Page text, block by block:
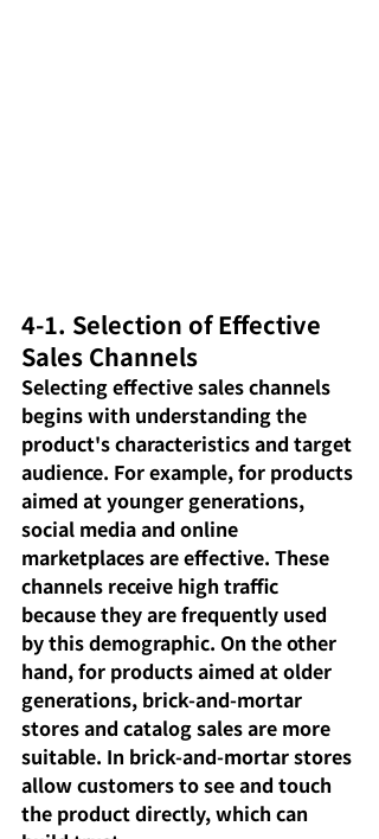
4-1. Selection of Effective
Sales Channels
Selecting effective sales channels
begins with understanding the
product's characteristics and target
audience. For example, for products
aimed at younger generations,
social media and online
marketplaces are effective. These
channels receive high traffic
because they are frequently used
by this demographic. On the other
hand, for products aimed at older
generations, brick-and-mortar
stores and catalog sales are more
suitable. In brick-and-mortar stores
allow customers to see and touch
the product directly, which can